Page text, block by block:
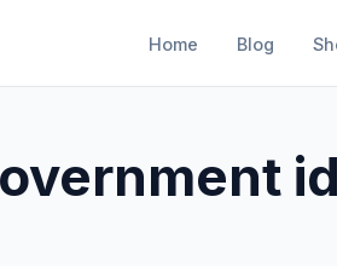
Home Blog